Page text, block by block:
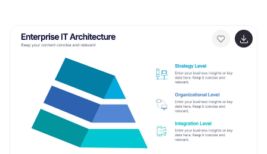
business insights, ensuring each piece contributes to a
holistic understanding of strategies or solutions. It is
compatible with PowerPoint, Keynote and Google
Slides, providing flexibility and ease of use across
different platforms.